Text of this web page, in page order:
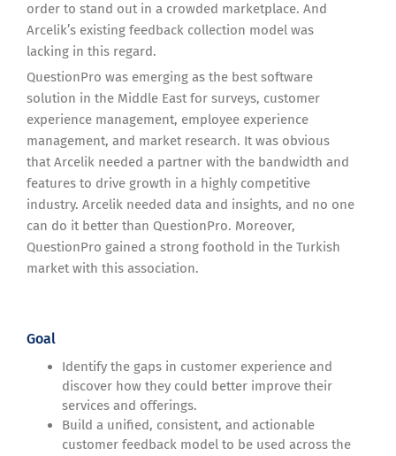
order to stand out in a crowded marketplace. And
Arcelik’s existing feedback collection model was
lacking in this regard.
QuestionPro was emerging as the best software
solution in the Middle East for surveys, customer
experience management, employee experience
management, and market research. It was obvious
that Arcelik needed a partner with the bandwidth and
features to drive growth in a highly competitive
industry. Arcelik needed data and insights, and no one
can do it better than QuestionPro. Moreover,
QuestionPro gained a strong foothold in the Turkish
market with this association.
Goal
Identify the gaps in customer experience and
discover how they could better improve their
services and offerings.
Build a unified, consistent, and actionable
customer feedback model to be used across the